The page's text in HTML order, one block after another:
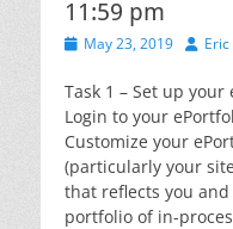
11:59 pm
PostedMay 23, 2019 Author
Task 1 – Set up
Login to your
Customize your
(particularly your
that reflects you
portfolio of in-